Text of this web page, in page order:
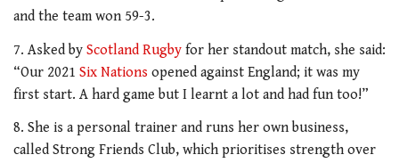
and the team won 59-3.
7. Asked by Scotland Rugby for her standout match, she said:
“Our 2021 Six Nations opened against England; it was my
first start. A hard game but I learnt a lot and had fun too!”
8. She is a personal trainer and runs her own business,
called Strong Friends Club, which prioritises strength over